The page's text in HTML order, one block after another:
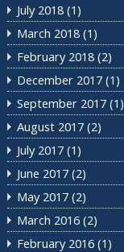
July 2018(1)
March 2018(1)
February 2018(2)
December 2017(1)
September 2017(1)
August 2017(2)
July 2017(1)
June 2017(2)
May 2017(2)
March 2016(2)
February 2016(1)